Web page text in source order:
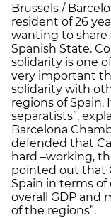
Brussels /
resident of 26
wanting to
Spanish State.
solidarity is one
very important
solidarity with
regions of
separatists”,
Barcelona
defended that
hard –working,
pointed out that
Spain in terms of
overall GDP and
of the regions”.